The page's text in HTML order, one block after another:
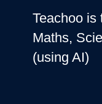
Teachoo is
Maths,
(using AI)